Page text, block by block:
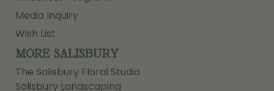
Media Inquiry
Wish List
MORE SALISBURY
The Salisbury Floral Studio
Salisbury Landscaping